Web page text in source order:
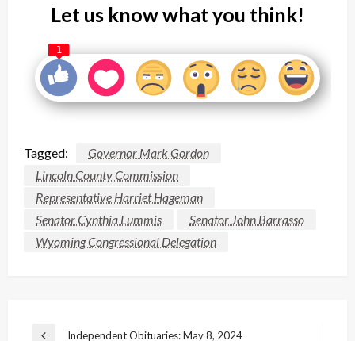
Let us know what you think!
1
Tagged:
Governor Mark Gordon
Lincoln County Commission
Representative Harriet Hageman
Senator Cynthia Lummis
Senator John Barrasso
Wyoming Congressional Delegation
Post
Independent Obituaries: May 8, 2024